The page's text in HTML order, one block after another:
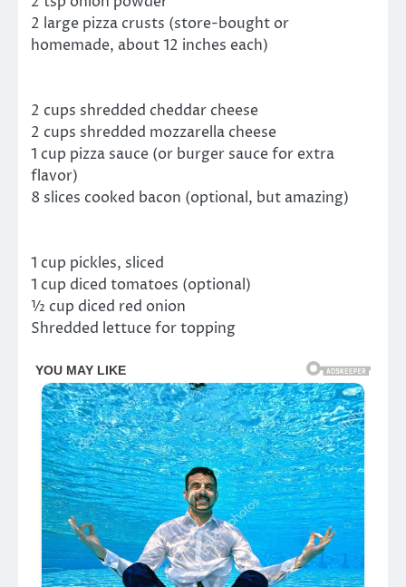
2 large pizza crusts (store-bought or
homemade, about 12 inches each)
2 cups shredded cheddar cheese
2 cups shredded mozzarella cheese
1 cup pizza sauce (or burger sauce for extra
flavor)
8 slices cooked bacon (optional, but amazing)
1 cup pickles, sliced
1 cup diced tomatoes (optional)
½ cup diced red onion
Shredded lettuce for topping